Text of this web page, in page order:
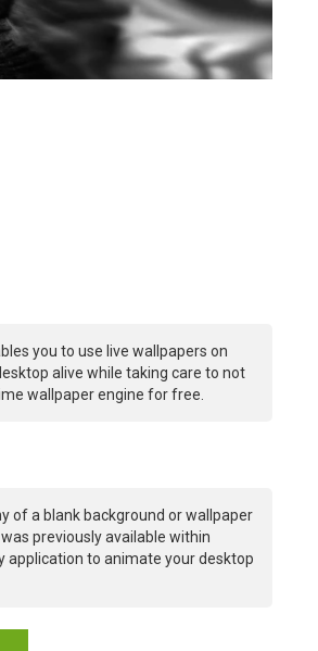
you to use live wallpapers on
alive while taking care to not
wallpaper engine for free.
of a blank background or wallpaper
previously available within
application to animate your desktop